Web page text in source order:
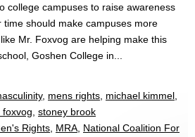
college campuses to raise awareness
time should make campuses more
Mr. Foxvog are helping make this
Goshen College in...
, mens rights michael kimmel
foxvog stoney brook
Rights MRA National Coalition For